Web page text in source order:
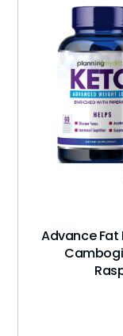
Advance Fat